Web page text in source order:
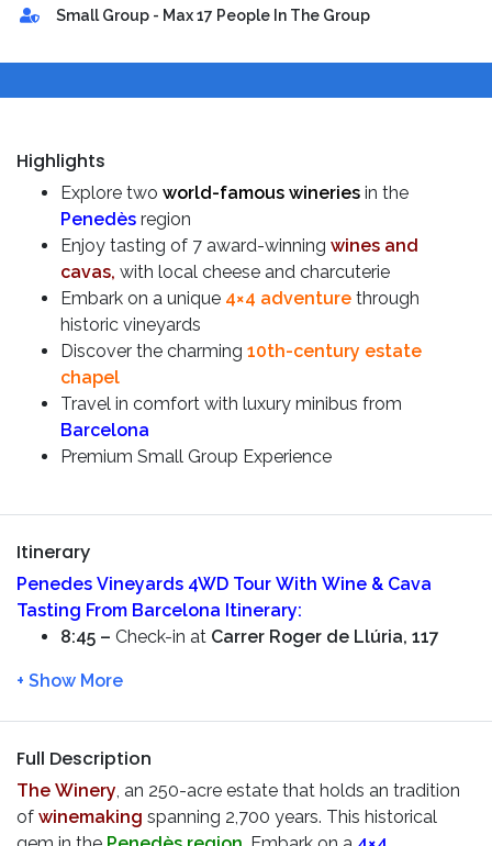
Small Group - Max 17 People In The Group
Highlights
Explore two world-famous wineries in the
Penedès region
Enjoy tasting of 7 award-winning wines and
cavas, with local cheese and charcuterie
Embark on a unique 4×4 adventure through
historic vineyards
Discover the charming 10th-century estate
chapel
Travel in comfort with luxury minibus from
Barcelona
Premium Small Group Experience
Itinerary
Penedes Vineyards 4WD Tour With Wine & Cava
Tasting From Barcelona Itinerary:
8:45 – Check-in at Carrer Roger de Llúria, 117
Take in the city’s modernist architecture as you set
off. Venture beyondBarcelona to explore
views on your way to the
famous for its picturesque vineyards
10:00 –Arrive at The Winery for an amazing4×4
Full Description
The Winery, an 250-acre estate that holds an tradition
of winemaking spanning 2,700 years. This historical